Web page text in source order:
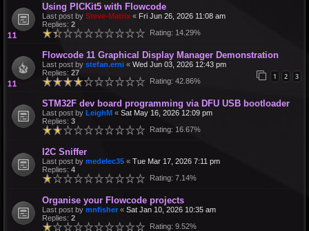
Using PICKit5 with Flowcode
Last post by Steve-Matrix « Fri Jun 26, 2026 11:08 am
Replies: 2
Rating: 14.29%
Flowcode 11 Graphical Display Manager Demonstration
Last post by stefan.erni « Wed Jun 03, 2026 12:43 pm
Replies: 27 1 2 3
Rating: 42.86%
STM32F dev board programming via DFU USB bootloader
Last post by LeighM « Sat May 16, 2026 12:09 pm
Replies: 3
Rating: 16.67%
I2C Sniffer
Last post by medelec35 « Tue Mar 17, 2026 7:11 pm
Replies: 4
Rating: 7.14%
Organise your Flowcode projects
Last post by mnfisher « Sat Jan 10, 2026 10:35 am
Replies: 2
Rating: 9.52%